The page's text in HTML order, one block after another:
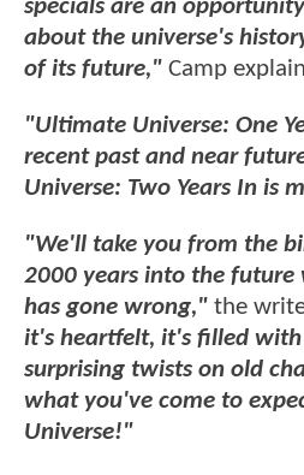
specials are an
about the universe's
of its future," Camp
"Ultimate Universe: One
recent past and near
Universe: Two Years In is
"We'll take you from the
2000 years into the future
has gone wrong," the
it's heartfelt, it's filled with
surprising twists on old
what you've come to
Universe!"